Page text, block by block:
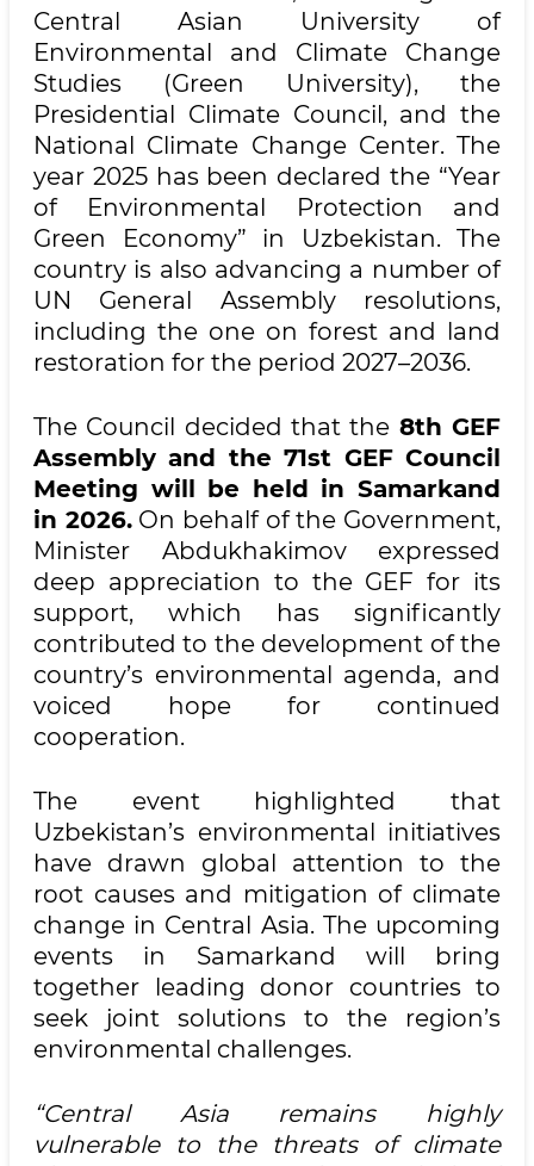
Central Asian University of
Environmental and Climate Change
Studies (Green University), the
Presidential Climate Council, and the
National Climate Change Center. The
year 2025 has been declared the “Year
of Environmental Protection and
Green Economy” in Uzbekistan. The
country is also advancing a number of
UN General Assembly resolutions,
including the one on forest and land
restoration for the period 2027–2036.
The Council decided that the 8th GEF
Assembly and the 71st GEF Council
Meeting will be held in Samarkand
in 2026.On behalf of the Government,
Minister Abdukhakimov expressed
deep appreciation to the GEF for its
support, which has significantly
contributed to the development of the
country’s environmental agenda, and
voiced hope for continued
cooperation.
The event highlighted that
Uzbekistan’s environmental initiatives
have drawn global attention to the
root causes and mitigation of climate
change in Central Asia. The upcoming
events in Samarkand will bring
together leading donor countries to
seek joint solutions to the region’s
environmental challenges.
“Central Asia remains highly
vulnerable to the threats of climate